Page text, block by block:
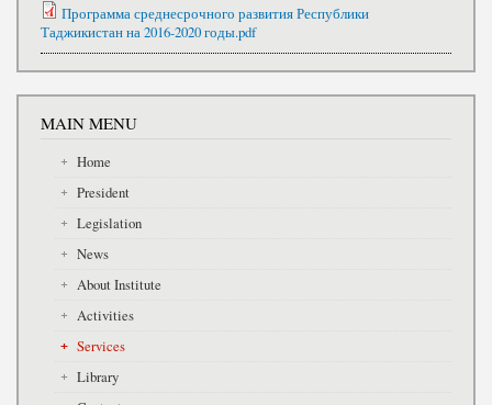
Программа среднесрочного развития Республики
Таджикистан на 2016-2020 годы.pdf
MAIN MENU
Home
President
Legislation
News
About Institute
Activities
Services
Library